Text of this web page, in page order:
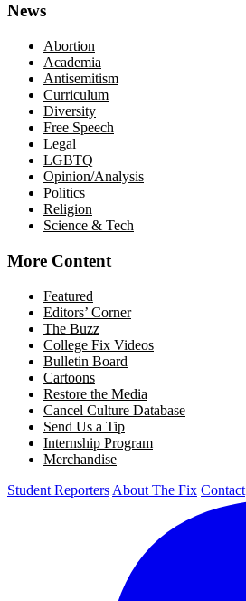
News
Abortion
Academia
Antisemitism
Curriculum
Diversity
Free Speech
Legal
LGBTQ
Opinion/Analysis
Politics
Religion
Science & Tech
More Content
Featured
Editors’ Corner
The Buzz
College Fix Videos
Bulletin Board
Cartoons
Restore the Media
Cancel Culture Database
Send Us a Tip
Internship Program
Merchandise
Student Reporters About The Fix Contact